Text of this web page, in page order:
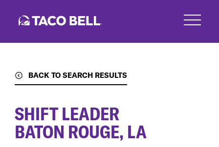
BACK TO SEARCH RESULTS
SHIFT LEADER
BATON ROUGE, LA